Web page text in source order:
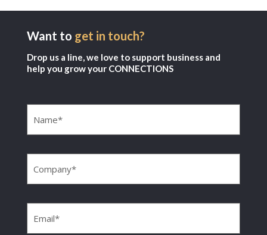
Want to get in touch?
Drop us a line, we love to support business and
help you grow your CONNECTIONS